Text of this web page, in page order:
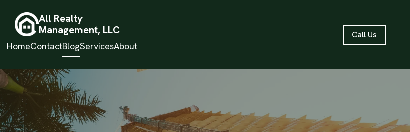
All Realty
Management, LLC
HomeContactBlogServicesAbout
Call Us